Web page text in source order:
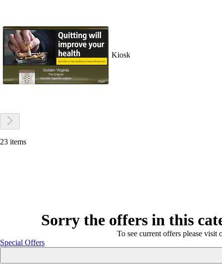
Kiosk
23 items
Sorry the offers in this
To see current offers please visit
Special Offers